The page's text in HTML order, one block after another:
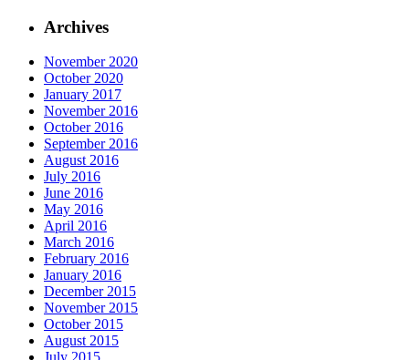
Archives
November 2020
October 2020
January 2017
November 2016
October 2016
September 2016
August 2016
July 2016
June 2016
May 2016
April 2016
March 2016
February 2016
January 2016
December 2015
November 2015
October 2015
August 2015